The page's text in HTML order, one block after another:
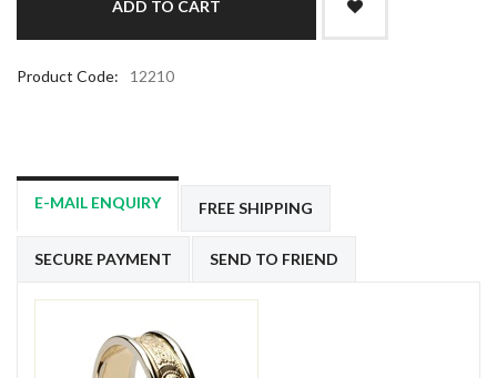
Product Code: 12210
E-MAIL ENQUIRY FREE SHIPPING
SECURE PAYMENT SEND TO FRIEND